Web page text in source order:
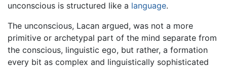
unconscious is structured like a language.
The unconscious, Lacan argued, was not a more
primitive or archetypal part of the mind separate from
the conscious, linguistic ego, but rather, a formation
every bit as complex and linguistically sophisticated